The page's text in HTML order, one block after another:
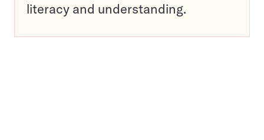
literacy and understanding.